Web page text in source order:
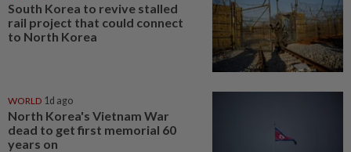
South Korea to revive stalled
rail project that could connect
to North Korea
WORLD 1d ago
North Korea's Vietnam War
dead to get first memorial 60
years on